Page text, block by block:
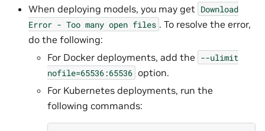
When deploying models, you may get Download
Error - Too many open files . To resolve the error,
do the following:
For Docker deployments, add the --ulimit
nofile=65536:65536 option.
For Kubernetes deployments, run the
following commands: